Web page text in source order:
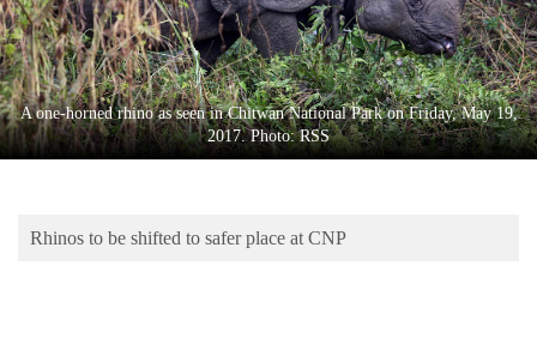
Sports
Entertainment
Lifestyle
Blog
A one-horned rhino as seen in Chitwan National Park on Friday, May 19,
2017. Photo: RSS
Rhinos to be shifted to safer place at CNP